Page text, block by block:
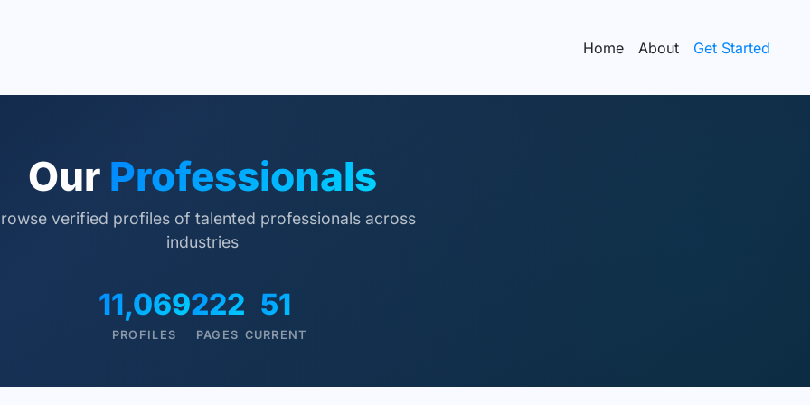
Home About Get Started
Our Professionals
verified profiles of talented professionals across
industries
11,069
PROFILES
222
PAGES
51
CURRENT